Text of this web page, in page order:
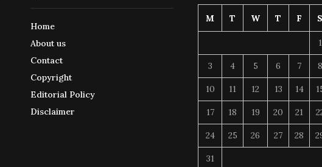
Home
About us
Contact
Copyright
Editorial Policy
Disclaimer
M T W T F S
1
3 4 5 6 7 8
10 11 12 13 14
17 18 19 20 21
24 25 26 27 28
31